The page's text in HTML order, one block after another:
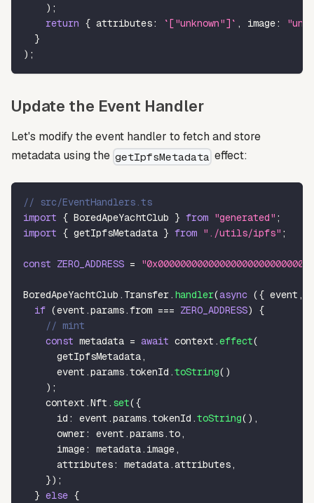
) ;
return { attributes: ` ["unknown"] ` , image:
}
) ;
Update the Event Handler
Let's modify the event handler to fetch and store
metadata using the getIpfsMetadata effect:
// src/EventHandlers.ts
import { BoredApeYachtClub } from "generated" ;
import { getIpfsMetadata } from "./utils/ipfs" ;
const ZERO_ADDRESS =
BoredApeYachtClub . Transfer. handler(async ({ event ,
if (event .params.from === ZERO_ADDRESS)
{
// mint
const metadata = await context .effect(
      getIpfsMetadata
,
      event
.params.tokenId .toString( )
) ;
    context
.Nft . set({
      id
: event .params.tokenId .toString( ) ,
      owner
: event .params.to,
      image
: metadata. image,
      attributes
: metadata.attributes,
}) ;
} else {